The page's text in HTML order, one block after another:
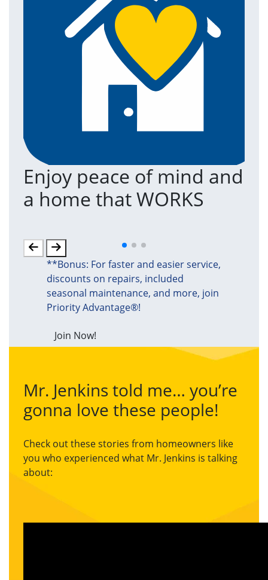
Enjoy peace of mind and
a home that WORKS
**Bonus: For faster and easier service,
discounts on repairs, included
seasonal maintenance, and more, join
Priority Advantage®!
Join Now!
Mr. Jenkins told me… you’re
gonna love these people!
Check out these stories from homeowners like
you who experienced what Mr. Jenkins is talking
about: